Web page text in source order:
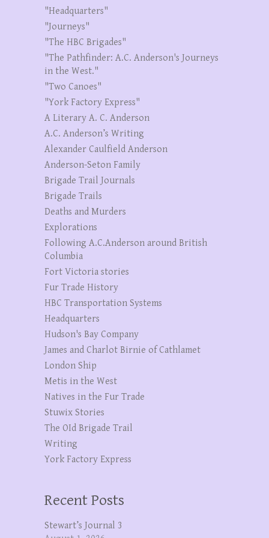
"Headquarters"
"Journeys"
"The HBC Brigades"
"The Pathfinder: A.C. Anderson's Journeys
in the West."
"Two Canoes"
"York Factory Express"
A Literary A. C. Anderson
A.C. Anderson’s Writing
Alexander Caulfield Anderson
Anderson-Seton Family
Brigade Trail Journals
Brigade Trails
Deaths and Murders
Explorations
Following A.C.Anderson around British
Columbia
Fort Victoria stories
Fur Trade History
HBC Transportation Systems
Headquarters
Hudson's Bay Company
James and Charlot Birnie of Cathlamet
London Ship
Metis in the West
Natives in the Fur Trade
Stuwix Stories
The OId Brigade Trail
Writing
York Factory Express
Recent Posts
Stewart’s Journal 3